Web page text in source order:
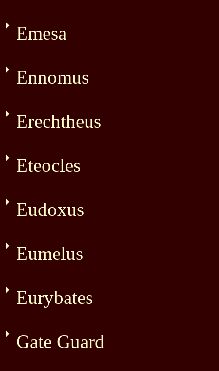
Emesa
Ennomus
Erechtheus
Eteocles
Eudoxus
Eumelus
Eurybates
Gate Guard